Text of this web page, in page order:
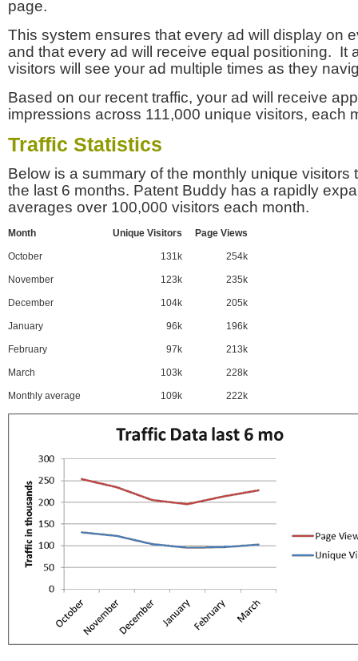
page.
This system ensures that every ad will display on
and that every ad will receive equal positioning. It
visitors will see your ad multiple times as they
Based on our recent traffic, your ad will receive
impressions across 111,000 unique visitors, each
Traffic Statistics
Below is a summary of the monthly unique visitors
the last 6 months. Patent Buddy has a rapidly
averages over 100,000 visitors each month.
Month Unique Visitors Page Views
October 131k 254k
November 123k 235k
December 104k 205k
January 96k 196k
February 97k 213k
March 103k 228k
Monthly average 109k 222k